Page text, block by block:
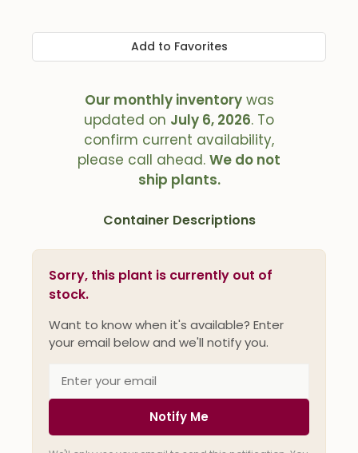
Add to Favorites
Our monthly inventorywas
updated on July 6, 2026. To
confirm current availability,
please call ahead. We do not
ship plants.
Container Descriptions
Sorry, this plant is currently out of
stock.
Want to know when it's available? Enter
your email below and we'll notify you.
Notify Me